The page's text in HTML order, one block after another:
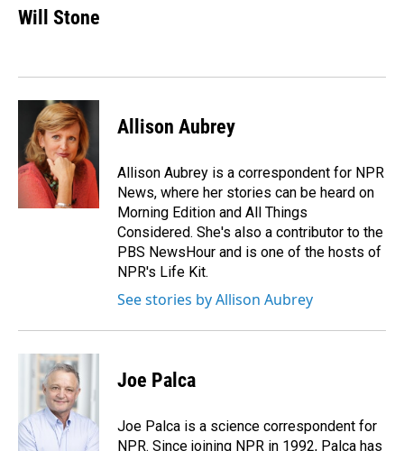
e
b
k
k
e
n
i
l
Will Stone
Allison Aubrey
Allison Aubrey is a correspondent for NPR
News, where her stories can be heard on
Morning Edition and All Things
Considered. She's also a contributor to the
PBS NewsHour and is one of the hosts of
NPR's Life Kit.
See stories by Allison Aubrey
Joe Palca
Joe Palca is a science correspondent for
NPR. Since joining NPR in 1992, Palca has